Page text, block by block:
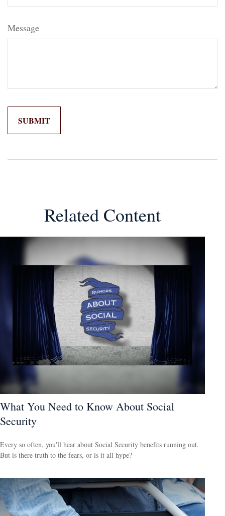
Message
Related Content
What You Need to Know About Social
Security
Every so often, you'll hear about Social Security benefits running out.
But is there truth to the fears, or is it all hype?